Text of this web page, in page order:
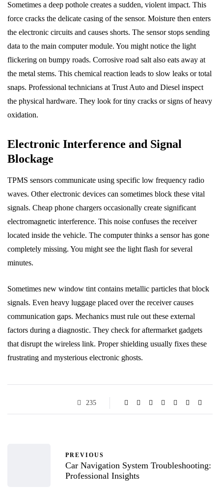
Sometimes a deep pothole creates a sudden, violent impact. This
force cracks the delicate casing of the sensor. Moisture then enters
the electronic circuits and causes shorts. The sensor stops sending
data to the main computer module. You might notice the light
flickering on bumpy roads. Corrosive road salt also eats away at
the metal stems. This chemical reaction leads to slow leaks or total
snaps. Professional technicians at Trust Auto and Diesel inspect
the physical hardware. They look for tiny cracks or signs of heavy
oxidation.
Electronic Interference and Signal
Blockage
TPMS sensors communicate using specific low frequency radio
waves. Other electronic devices can sometimes block these vital
signals. Cheap phone chargers occasionally create significant
electromagnetic interference. This noise confuses the receiver
located inside the vehicle. The computer thinks a sensor has gone
completely missing. You might see the light flash for several
minutes.
Sometimes new window tint contains metallic particles that block
signals. Even heavy luggage placed over the receiver causes
communication gaps. Mechanics must rule out these external
factors during a diagnostic. They check for aftermarket gadgets
that disrupt the wireless link. Proper shielding usually fixes these
frustrating and mysterious electronic ghosts.
235
PREVIOUS
Car Navigation System Troubleshooting:
Professional Insights